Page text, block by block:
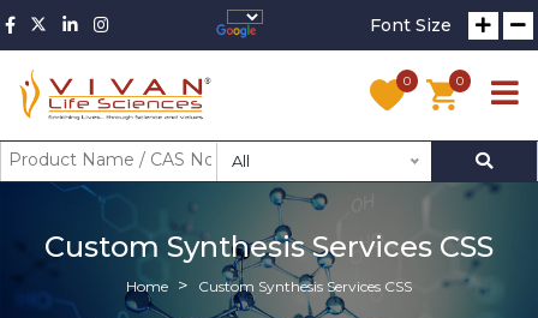
Font Size
0 0
All
Custom Synthesis Services CSS
Home Custom Synthesis Services CSS